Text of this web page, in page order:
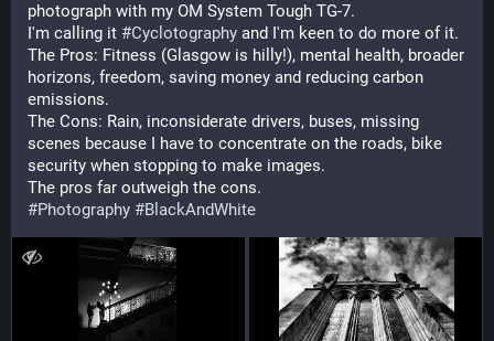
photograph with my OM System Tough TG-7.
I'm calling it #Cyclotography and I'm keen to do more of it.
The Pros: Fitness (Glasgow is hilly!), mental health, broader
horizons, freedom, saving money and reducing carbon
emissions.
The Cons: Rain, inconsiderate drivers, buses, missing
scenes because I have to concentrate on the roads, bike
security when stopping to make images.
The pros far outweigh the cons.
#Photography #BlackAndWhite